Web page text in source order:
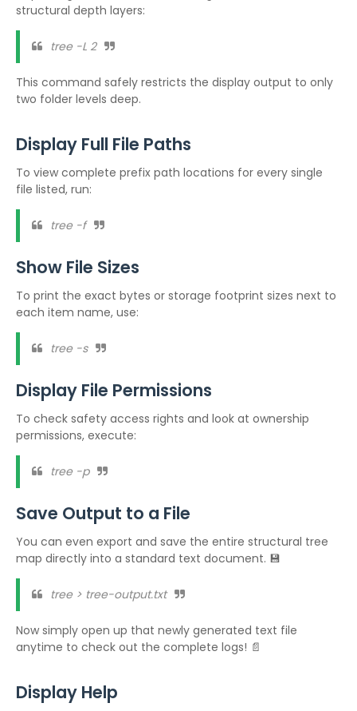
structural depth layers:
tree -L 2
This command safely restricts the display output to only
two folder levels deep.
Display Full File Paths
To view complete prefix path locations for every single
file listed, run:
tree -f
Show File Sizes
To print the exact bytes or storage footprint sizes next to
each item name, use:
tree -s
Display File Permissions
To check safety access rights and look at ownership
permissions, execute:
tree -p
Save Output to a File
You can even export and save the entire structural tree
map directly into a standard text document. 💾
tree > tree-output.txt
Now simply open up that newly generated text file
anytime to check out the complete logs! 📄
Display Help